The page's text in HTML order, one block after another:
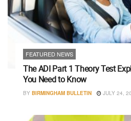
FEATURED NEWS
The ADI Part 1 Theory Test
You Need to Know
BY BIRMINGHAM BULLETIN JULY 24,